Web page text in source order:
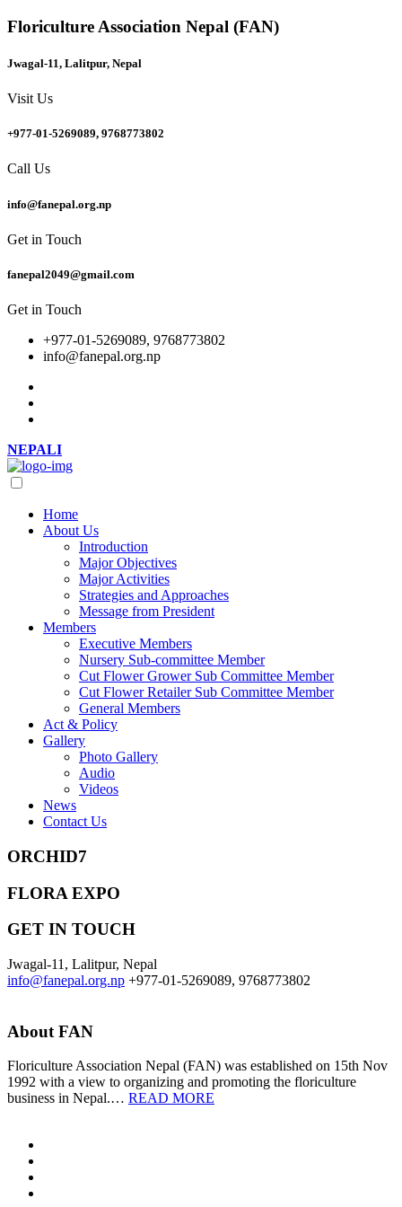
Floriculture Association Nepal (FAN)
Jwagal-11, Lalitpur, Nepal
Visit Us
+977-01-5269089, 9768773802
Call Us
info@fanepal.org.np
Get in Touch
fanepal2049@gmail.com
Get in Touch
+977-01-5269089, 9768773802
info@fanepal.org.np
NEPALI
Home
About Us
Introduction
Major Objectives
Major Activities
Strategies and Approaches
Message from President
Members
Executive Members
Nursery Sub-committee Member
Cut Flower Grower Sub Committee Member
Cut Flower Retailer Sub Committee Member
General Members
Act & Policy
Gallery
Photo Gallery
Audio
Videos
News
Contact Us
ORCHID7
FLORA EXPO
GET IN TOUCH
Jwagal-11, Lalitpur, Nepal
info@fanepal.org.np +977-01-5269089, 9768773802
About FAN
Floriculture Association Nepal (FAN) was established on 15th Nov
1992 with a view to organizing and promoting the floriculture
business in Nepal.… READ MORE